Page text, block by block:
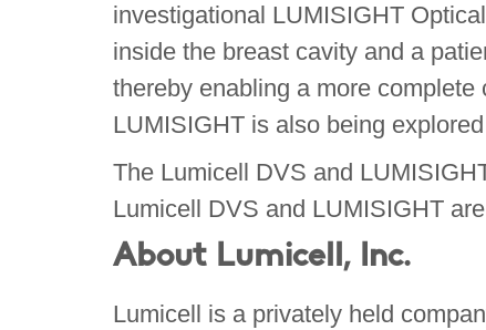
investigational LUMISIGHT
inside the breast cavity and a
thereby enabling a more complete
LUMISIGHT is also being
The Lumicell DVS and
Lumicell DVS and LUMISIGHT
About Lumicell, Inc.
Lumicell is a privately held